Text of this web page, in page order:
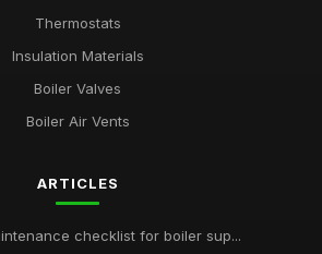
Thermostats
Insulation Materials
Boiler Valves
Boiler Air Vents
ARTICLES
checklist for boiler sup...